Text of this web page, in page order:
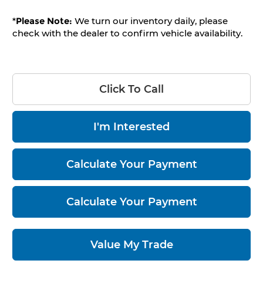
*Please Note: We turn our inventory daily, please
check with the dealer to confirm vehicle availability.
Click To Call
I'm Interested
Calculate Your Payment
Calculate Your Payment
Value My Trade